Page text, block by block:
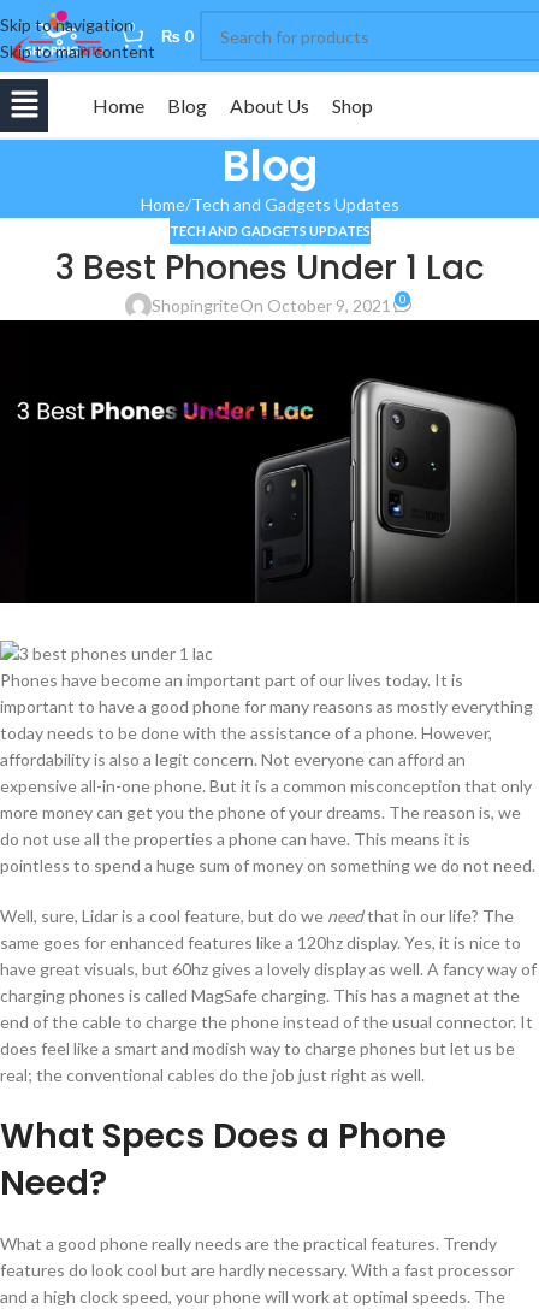
Skip to navigation
Skip to main content
0 ₨ 0
Home Blog About Us Shop
Blog
Home Tech and Gadgets Updates
TECH AND GADGETS UPDATES
3 Best Phones Under 1 Lac
ShopingriteOn October 9, 2021 0
Phones have become an important part of our lives today. It is
important to have a good phone for many reasons as mostly everything
today needs to be done with the assistance of a phone. However,
affordability is also a legit concern. Not everyone can afford an
expensive all-in-one phone. But it is a common misconception that only
more money can get you the phone of your dreams. The reason is, we
do not use all the properties a phone can have. This means it is
pointless to spend a huge sum of money on something we do not need.
Well, sure, Lidar is a cool feature, but do we needthat in our life? The
same goes for enhanced features like a 120hz display. Yes, it is nice to
have great visuals, but 60hz gives a lovely display as well. A fancy way of
charging phones is called MagSafe charging. This has a magnet at the
end of the cable to charge the phone instead of the usual connector. It
does feel like a smart and modish way to charge phones but let us be
real; the conventional cables do the job just right as well.
What Specs Does a Phone
Need?
What a good phone really needs are the practical features. Trendy
features do look cool but are hardly necessary. With a fast processor
and a high clock speed, your phone will work at optimal speeds. The